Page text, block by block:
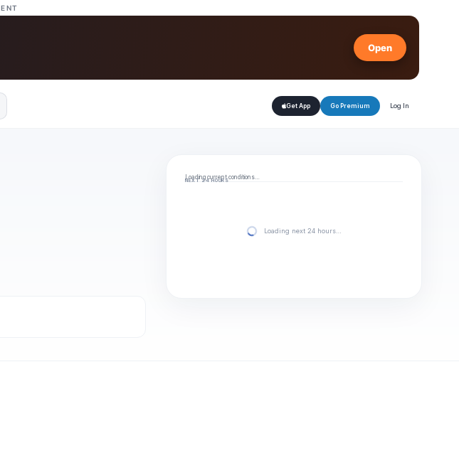
Open
Get App Go Premium Log In
Loading current conditions…
NEXT 24 HOURS
Loading next 24 hours…